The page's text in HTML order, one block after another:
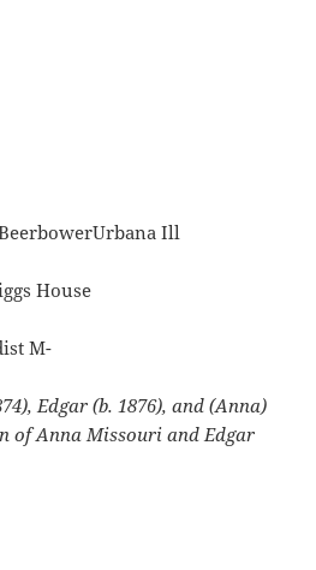
Ill
House
M-
Edgar (b. 1876), and (Anna)
of Anna Missouri and Edgar